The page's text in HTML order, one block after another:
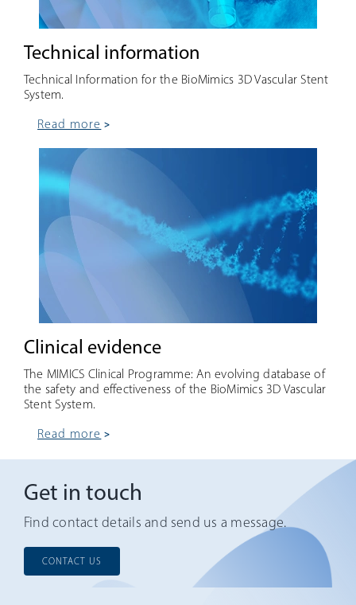
Technical information
Technical Information for the BioMimics 3D Vascular Stent
System.
read more
Clinical evidence
The MIMICS Clinical Programme: An evolving database of
the safety and effectiveness of the BioMimics 3D Vascular
Stent System.
read more
Get in touch
Find contact details and send us a message.
CONTACT US